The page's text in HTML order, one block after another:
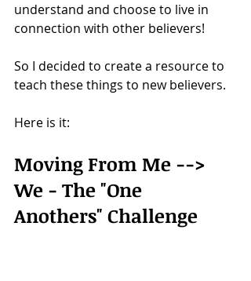
understand and choose to live in
connection with other believers!
So I decided to create a resource to
teach these things to new believers.
Here is it:
Moving From Me -->
We - The "One
Anothers" Challenge